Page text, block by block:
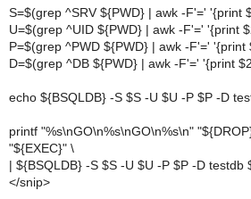
S=$(grep ^SRV ${PWD} | awk -F'=' '{print
U=$(grep ^UID ${PWD} | awk -F'=' '{print
P=$(grep ^PWD ${PWD} | awk -F'=' '{print
D=$(grep ^DB ${PWD} | awk -F'=' '{print
echo ${BSQLDB} -S $S -U $U -P $P -D
printf "%s\nGO\n%s\nGO\n%s\n"
"${EXEC}" \
| ${BSQLDB} -S $S -U $U -P $P -D testdb
</snip>